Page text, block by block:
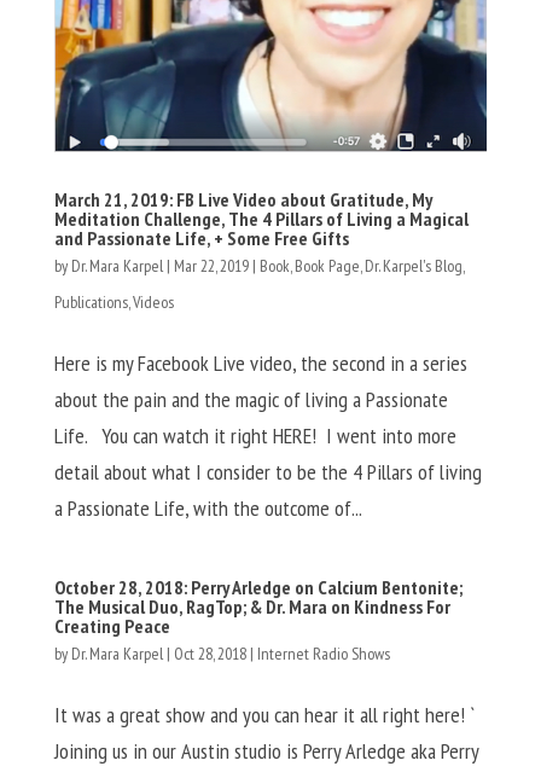
March 21, 2019: FB Live Video about Gratitude, My
Meditation Challenge, The 4 Pillars of Living a Magical
and Passionate Life, + Some Free Gifts
by Dr. Mara Karpel | Mar 22, 2019| Book Book Page Dr. Karpel's Blog
Publications, Videos
Here is my Facebook Live video, the second in a series
about the pain and the magic of living a Passionate
Life. You can watch it right HERE! I went into more
detail about what I consider to be the 4 Pillars of living
a Passionate Life, with the outcome of...
October 28, 2018: Perry Arledge on Calcium Bentonite;
The Musical Duo, RagTop; & Dr. Mara on Kindness For
Creating Peace
by Dr. Mara Karpel | Oct 28, 2018| Internet Radio Shows
It was a great show and you can hear it all right here! `
Joining us in our Austin studio is Perry Arledge aka Perry